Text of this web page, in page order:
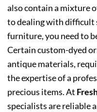
also contain a mixture
to dealing with difficult
furniture, you need to
Certain custom-dyed
antique materials,
the expertise of a
precious items. At
specialists are reliable